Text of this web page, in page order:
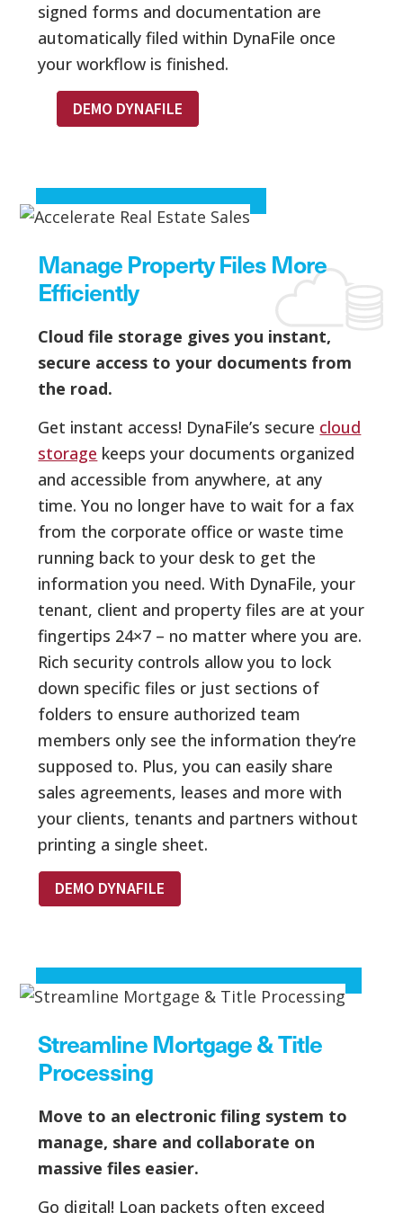
signed forms and documentation are
automatically filed within DynaFile once
your workflow is finished.
DEMO DYNAFILE
Manage Property Files More
Efficiently
Cloud file storage gives you instant,
secure access to your documents from
the road.
Get instant access! DynaFile’s secure cloud
storage keeps your documents organized
and accessible from anywhere, at any
time. You no longer have to wait for a fax
from the corporate office or waste time
running back to your desk to get the
information you need. With DynaFile, your
tenant, client and property files are at your
fingertips 24×7 – no matter where you are.
Rich security controls allow you to lock
down specific files or just sections of
folders to ensure authorized team
members only see the information they’re
supposed to. Plus, you can easily share
sales agreements, leases and more with
your clients, tenants and partners without
printing a single sheet.
DEMO DYNAFILE
Streamline Mortgage & Title
Processing
Move to an electronic filing system to
manage, share and collaborate on
massive files easier.
Go digital! Loan packets often exceed